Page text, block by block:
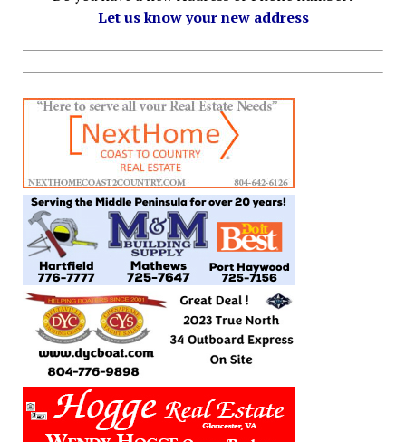
Let us know your new address